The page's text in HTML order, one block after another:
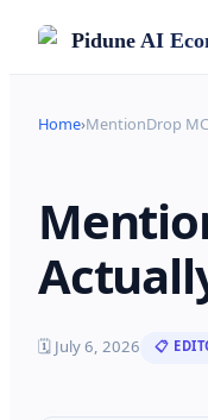
Pidune AI
Home›MentionDrop
🗓 July 6, 2026 📋